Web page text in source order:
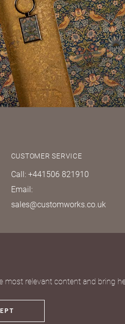
CUSTOMER SERVICE
Call: +441506 821910
Email:
sales@customworks.co.uk
relevant content and bring